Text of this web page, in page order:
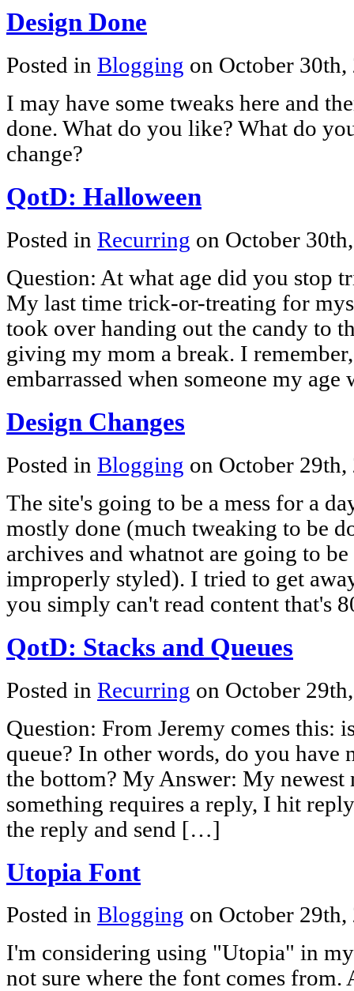
Design Done
Posted in Blogging on October
I may have some tweaks here and
done. What do you like? What do
change?
QotD: Halloween
Posted in Recurring on October
Question: At what age did you stop
My last time trick-or-treating for
took over handing out the candy to
giving my mom a break. I
embarrassed when someone my
Design Changes
Posted in Blogging on October
The site's going to be a mess for a
mostly done (much tweaking to be
archives and whatnot are going to
improperly styled). I tried to get
you simply can't read content that's
QotD: Stacks and Queues
Posted in Recurring on October
Question: From Jeremy comes this:
queue? In other words, do you have
the bottom? My Answer: My newest
something requires a reply, I hit
the reply and send […]
Utopia Font
Posted in Blogging on October
I'm considering using "Utopia" in
not sure where the font comes from.